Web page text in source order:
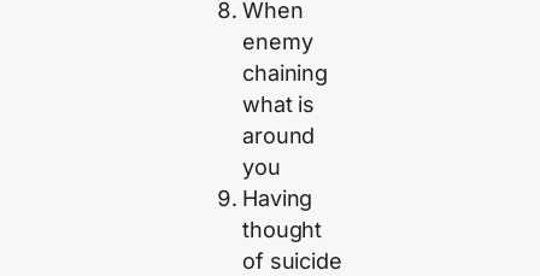
When
enemy
chaining
what is
around
you
Having
thought
of suicide